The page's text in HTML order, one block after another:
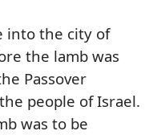
into the city of
the lamb was
Passover
people of Israel.
was to be